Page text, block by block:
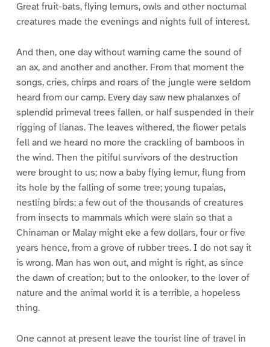
Great fruit-bats, flying lemurs, owls and other nocturnal
creatures made the evenings and nights full of interest.
And then, one day without warning came the sound of
an ax, and another and another. From that moment the
songs, cries, chirps and roars of the jungle were seldom
heard from our camp. Every day saw new phalanxes of
splendid primeval trees fallen, or half suspended in their
rigging of lianas. The leaves withered, the flower petals
fell and we heard no more the crackling of bamboos in
the wind. Then the pitiful survivors of the destruction
were brought to us; now a baby flying lemur, flung from
its hole by the falling of some tree; young tupaias,
nestling birds; a few out of the thousands of creatures
from insects to mammals which were slain so that a
Chinaman or Malay might eke a few dollars, four or five
years hence, from a grove of rubber trees. I do not say it
is wrong. Man has won out, and might is right, as since
the dawn of creation; but to the onlooker, to the lover of
nature and the animal world it is a terrible, a hopeless
thing.
One cannot at present leave the tourist line of travel in